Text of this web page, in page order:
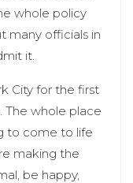
whole policy
many officials in
it.
City for the first
whole place
to come to life
making the
be happy,